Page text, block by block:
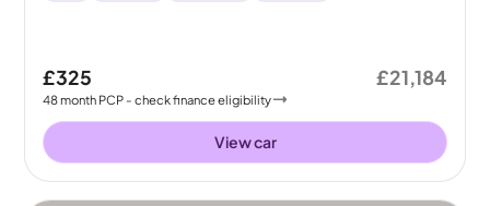
£325
48month PCP - check finance eligibility
£21,184
View car